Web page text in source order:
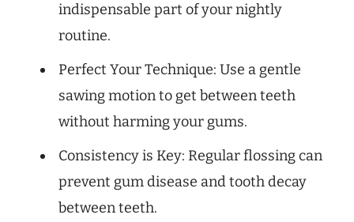
indispensable part of your nightly
routine.
Perfect Your Technique: Use a gentle
sawing motion to get between teeth
without harming your gums.
Consistency is Key: Regular flossing can
prevent gum disease and tooth decay
between teeth.